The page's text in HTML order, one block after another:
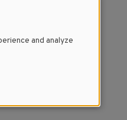
and analyze